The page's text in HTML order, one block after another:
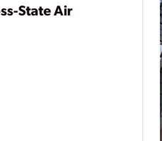
State Air